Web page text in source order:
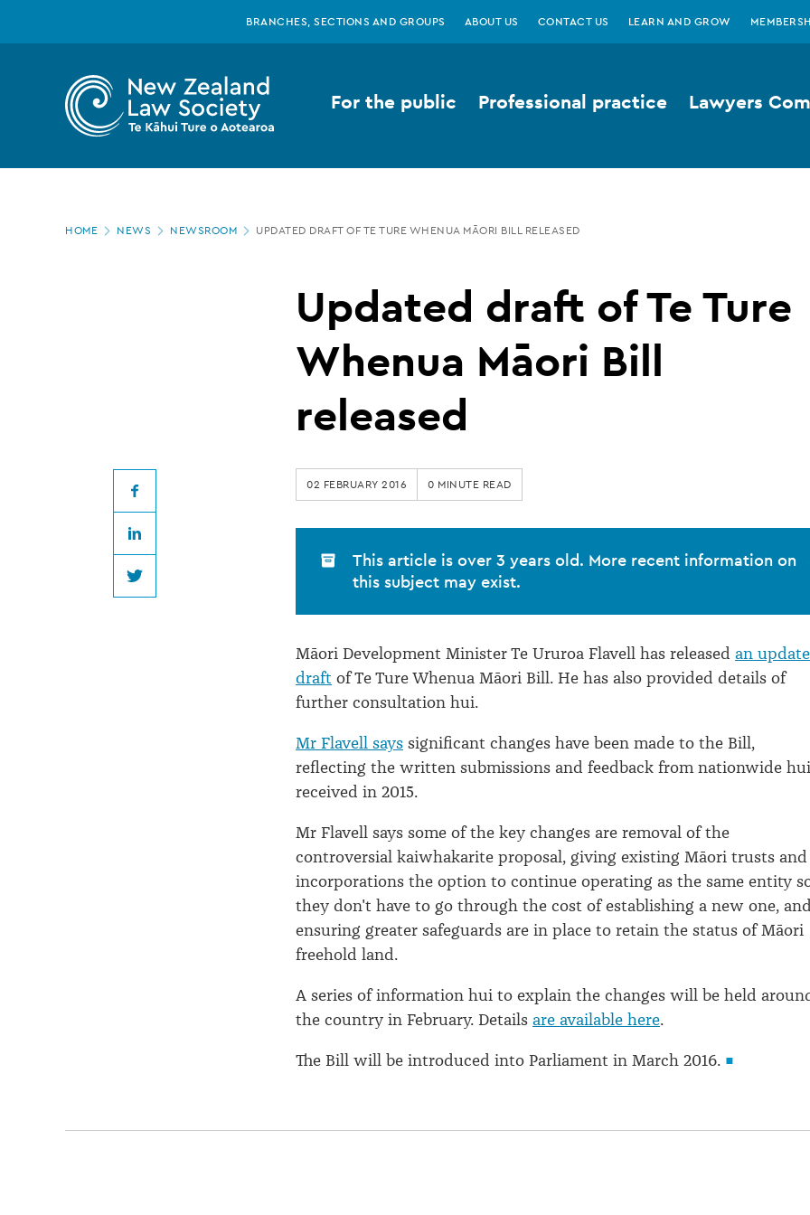
Zealand
Law
Whenua
BRANCHES, SECTIONS AND GROUPS ABOUT US CONTACT US LEARN AND GROW
For the public Professional practice Lawyers
Page
HOME NEWS NEWSROOM UPDATED DRAFT OF TE TURE WHENUA MĀORI BILL RELEASED
Updated draft of Te Ture
Whenua Māori Bill
released
Facebook
LinkedIn
Twitter
02 FEBRUARY 2016 0 MINUTE READ
This article is over 3 years old. More recent information on
this subject may exist.
Māori Development Minister Te Ururoa Flavell has released an
draft of Te Ture Whenua Māori Bill. He has also provided details of
further consultation hui.
Mr Flavell says significant changes have been made to the Bill,
reflecting the written submissions and feedback from nationwide hui
received in 2015.
Mr Flavell says some of the key changes are removal of the
controversial kaiwhakarite proposal, giving existing Māori trusts and
incorporations the option to continue operating as the same entity
they don't have to go through the cost of establishing a new one,
ensuring greater safeguards are in place to retain the status of Māori
freehold land.
A series of information hui to explain the changes will be held
the country in February. Details are available here.
The Bill will be introduced into Parliament in March 2016.